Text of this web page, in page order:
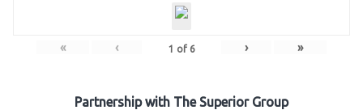
« ‹ 1 of 6 › »
Partnership with The Superior Group